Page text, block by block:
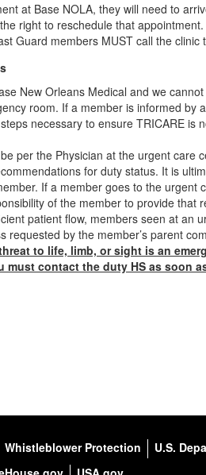
at Base NOLA, they will need to
right to reschedule that appointment.
Guard members MUST call the
New Orleans Medical and we
room. If a member is informed by
necessary to ensure TRICARE is
per the Physician at the urgent care
for duty status. It is
If a member goes to the urgent
of the member to provide that
patient flow, members seen at an
requested by the member’s parent
to life, limb, or sight is an
must contact the duty HS as soon
Whistleblower Protection
U.S.